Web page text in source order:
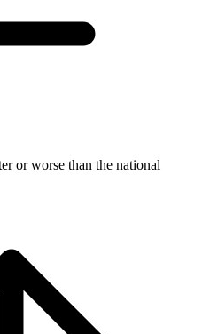
or worse than the national